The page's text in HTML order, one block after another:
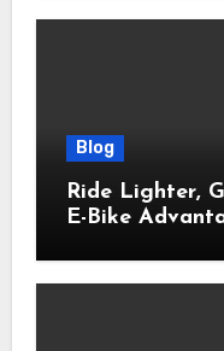
Blog
Ride Lighter,
E-Bike